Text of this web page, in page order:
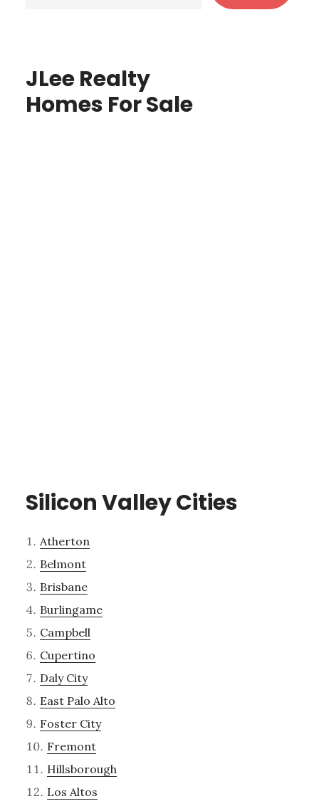
JLee Realty
Homes For Sale
Silicon Valley Cities
Atherton
Belmont
Brisbane
Burlingame
Campbell
Cupertino
Daly City
East Palo Alto
Foster City
Fremont
Hillsborough
Los Altos